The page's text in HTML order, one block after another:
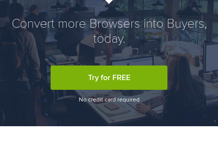
Convert more Browsers into Buyers,
today.
Try for FREE
No credit card required